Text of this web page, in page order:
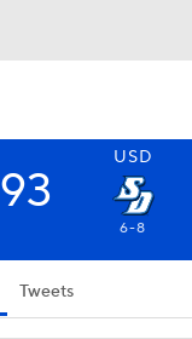
USD
93
6-8
Tweets